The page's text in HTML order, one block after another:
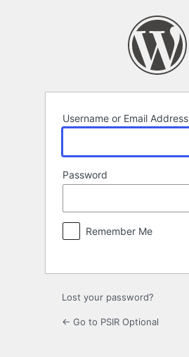
Username or Email Address
Password
Remember Me
Lost your password?
← Go to PSIR Optional